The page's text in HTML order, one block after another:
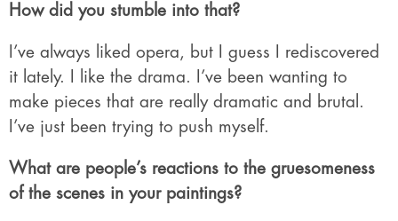
How did you stumble into that?
I’ve always liked opera, but I guess I rediscovered
it lately. I like the drama. I’ve been wanting to
make pieces that are really dramatic and brutal.
I’ve just been trying to push myself.
What are people’s reactions to the gruesomeness
of the scenes in your paintings?